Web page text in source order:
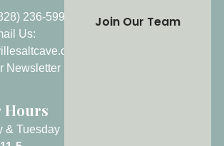
Hours
& Tuesday
236-5999
Us:
Newsletter
Join Our Team